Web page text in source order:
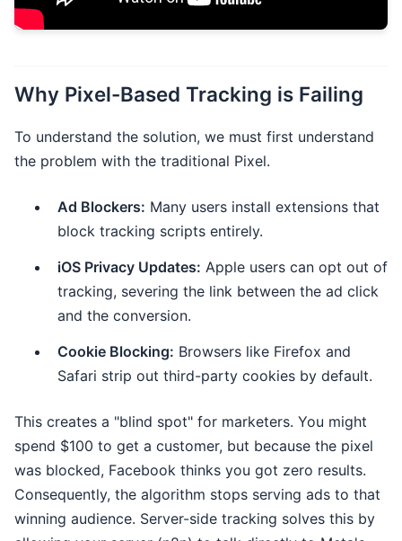
Why Pixel-Based Tracking is Failing
To understand the solution, we must first understand
the problem with the traditional Pixel.
Ad Blockers: Many users install extensions that
block tracking scripts entirely.
iOS Privacy Updates: Apple users can opt out of
tracking, severing the link between the ad click
and the conversion.
Cookie Blocking: Browsers like Firefox and
Safari strip out third-party cookies by default.
This creates a "blind spot" for marketers. You might
spend $100 to get a customer, but because the pixel
was blocked, Facebook thinks you got zero results.
Consequently, the algorithm stops serving ads to that
winning audience. Server-side tracking solves this by